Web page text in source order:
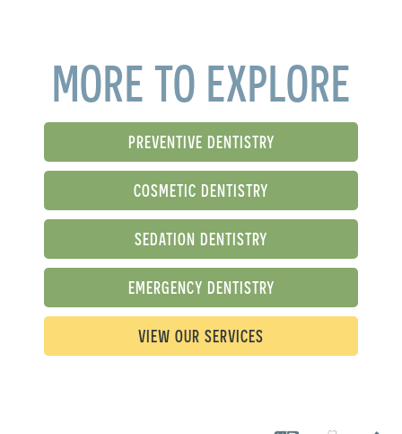
MORE TO EXPLORE
PREVENTIVE DENTISTRY
COSMETIC DENTISTRY
SEDATION DENTISTRY
EMERGENCY DENTISTRY
VIEW OUR SERVICES